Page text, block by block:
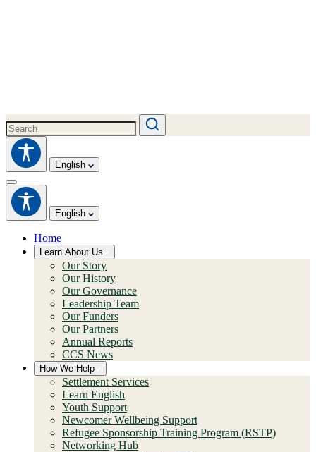
English
English
Home
Learn About Us
Our Story
Our History
Our Governance
Leadership Team
Our Funders
Our Partners
Annual Reports
CCS News
How We Help
Settlement Services
Learn English
Youth Support
Newcomer Wellbeing Support
Refugee Sponsorship Training Program (RSTP)
Networking Hub